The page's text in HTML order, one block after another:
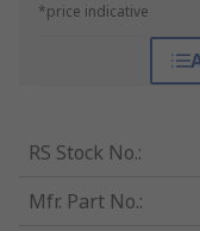
*price indicative
RS Stock No.:
Mfr. Part No.: